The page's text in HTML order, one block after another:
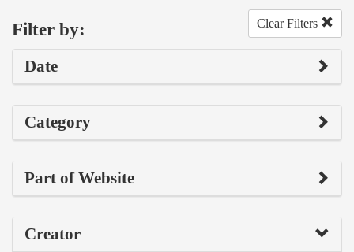
Filter by: Clear Filters
Date
Category
Part of Website
Creator